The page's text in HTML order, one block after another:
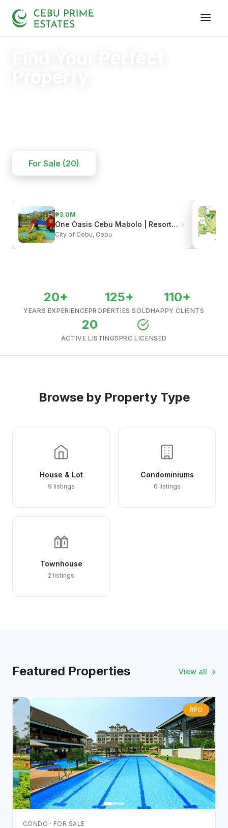
For Sale (20)
₱3.0M
One Oasis Cebu Mabolo | Resort-Style Living
City of Cebu, Cebu
20+
YEARS EXPERIENCE
125+
PROPERTIES SOLD
110+
HAPPY CLIENTS
20
ACTIVE LISTINGSPRC LICENSED
Browse by Property Type
House & Lot
9 listings
Condominiums
6 listings
Townhouse
2 listings
Featured Properties View all →
RFO
CONDO · FOR SALE